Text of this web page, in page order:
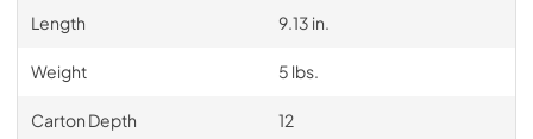
Length 9.13 in.
Weight 5 lbs.
Carton Depth 12